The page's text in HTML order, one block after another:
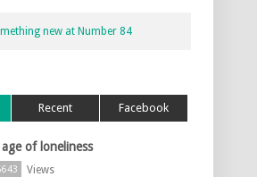
new at Number 84
Recent Facebook
of loneliness
Views